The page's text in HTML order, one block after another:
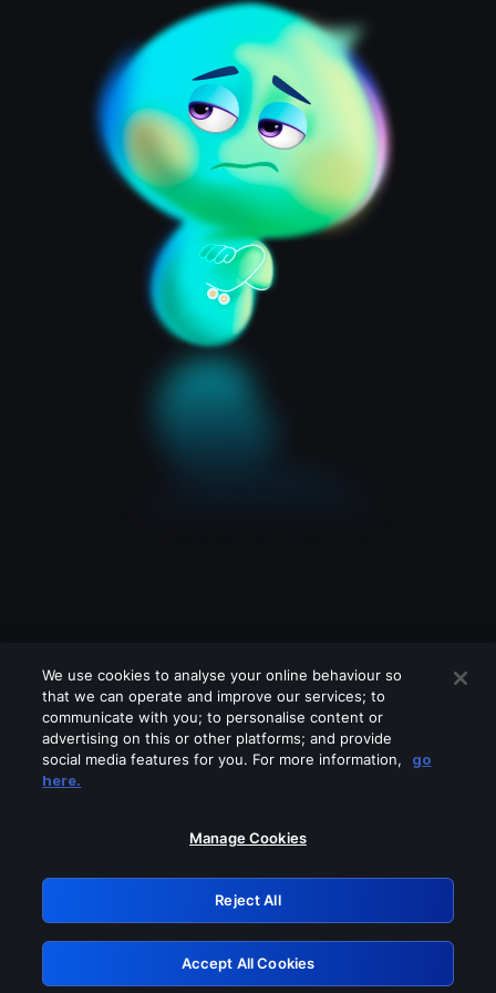
Please turn off any of these services
GRN: 0.4d623017.1785986815.475b6
Retry
We use cookies to analyse your online behaviour so
that we can operate and improve our services; to
communicate with you; to personalise content or
advertising on this or other platforms; and provide
social media features for you. For more information,
go
here.
Manage Cookies
Reject All
Accept All Cookies